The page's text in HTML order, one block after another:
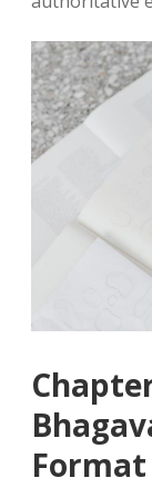
Format